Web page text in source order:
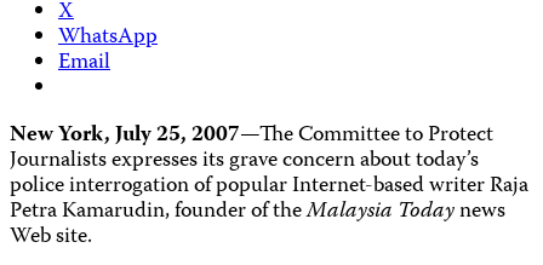
X
WhatsApp
Email
New York, July 25, 2007—The Committee to Protect
Journalists expresses its grave concern about today’s
police interrogation of popular Internet-based writer Raja
Petra Kamarudin, founder of theMalaysia Todaynews
Web site.